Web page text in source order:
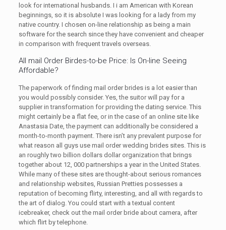
look for international husbands. I i am American with Korean
beginnings, so it is absolute I was looking for a lady from my
native country. I chosen on-line relationship as being a main
software for the search since they have convenient and cheaper
in comparison with frequent travels overseas.
All mail Order Birdes-to-be Price: Is On-line Seeing
Affordable?
The paperwork of finding mail order brides is a lot easier than
you would possibly consider. Yes, the suitor will pay for a
supplier in transformation for providing the dating service. This
might certainly be a flat fee, or in the case of an online site like
Anastasia Date, the payment can additionally be considered a
month-to-month payment. There isn’t any prevalent purpose for
what reason all guys use mail order wedding brides sites. This is
an roughly two billion dollars dollar organization that brings
together about 12, 000 partnerships a year in the United States.
While many of these sites are thought-about serious romances
and relationship websites, Russian Pretties possesses a
reputation of becoming flirty, interesting, and all with regards to
the art of dialog. You could start with a textual content
icebreaker, check out the mail order bride about camera, after
which flirt by telephone.